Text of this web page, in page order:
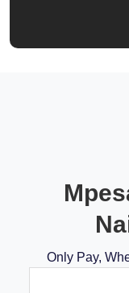
Only Pay,